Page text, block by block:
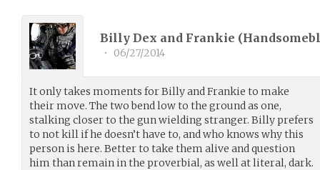
Billy Dex and Frankie (
• 06/27/2014
It only takes moments for Billy and Frankie to make
their move. The two bend low to the ground as one,
stalking closer to the gun wielding stranger. Billy prefers
to not kill if he doesn’t have to, and who knows why this
person is here. Better to take them alive and question
him than remain in the proverbial, as well at literal, dark.